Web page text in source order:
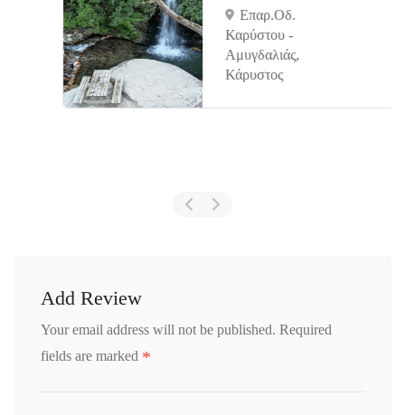
Επαρ.Οδ.
Καρύστου -
Αμυγδαλιάς,
Κάρυστος
Add Review
Your email address will not be published. Required
fields are marked *